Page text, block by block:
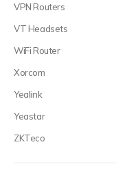
VPN Routers
VT Headsets
WiFi Router
Xorcom
Yealink
Yeastar
ZKTeco